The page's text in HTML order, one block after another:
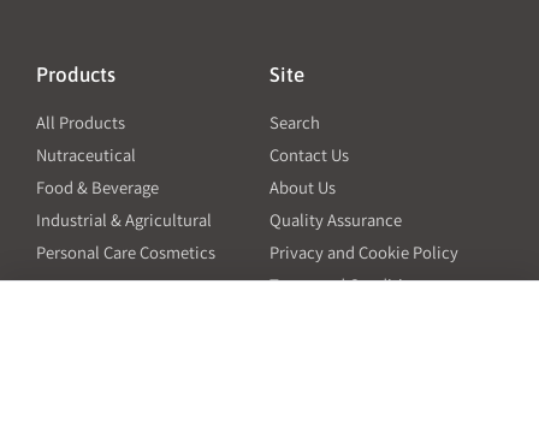
Products
All Products
Nutraceutical
Food & Beverage
Industrial & Agricultural
Personal Care Cosmetics
Site
Search
Contact Us
About Us
Quality Assurance
Privacy and Cookie Policy
Terms and Conditions